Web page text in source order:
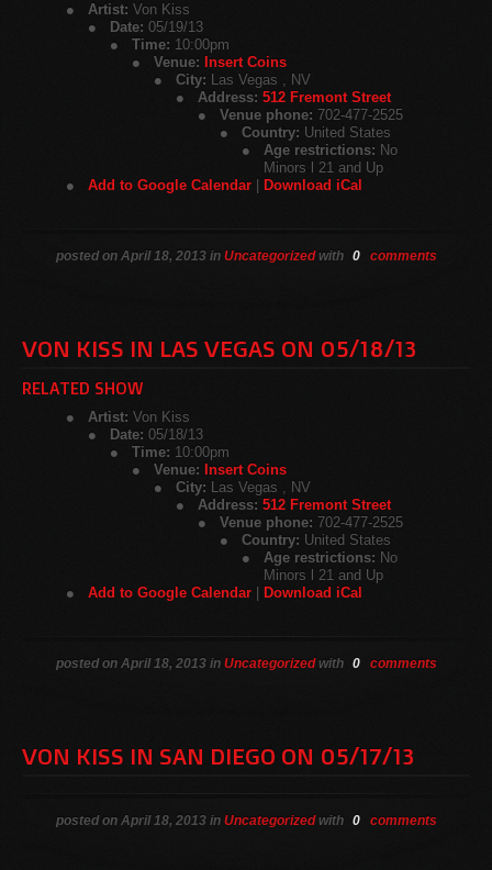
Artist: Von Kiss
Date: 05/19/13
Time: 10:00pm
Venue: Insert Coins
City: Las Vegas , NV
Address: 512 Fremont Street
Venue phone: 702-477-2525
Country: United States
Age restrictions: No
Minors l 21 and Up
Add to Google Calendar
Download iCal
posted on April 18, 2013 in Uncategorizedwith 0 comments
VON KISS IN LAS VEGAS ON 05/18/13
RELATED SHOW
Artist: Von Kiss
Date: 05/18/13
Time: 10:00pm
Venue: Insert Coins
City: Las Vegas , NV
Address: 512 Fremont Street
Venue phone: 702-477-2525
Country: United States
Age restrictions: No
Minors l 21 and Up
Add to Google Calendar
Download iCal
posted on April 18, 2013 in Uncategorizedwith 0 comments
VON KISS IN SAN DIEGO ON 05/17/13
posted on April 18, 2013 in Uncategorizedwith 0 comments